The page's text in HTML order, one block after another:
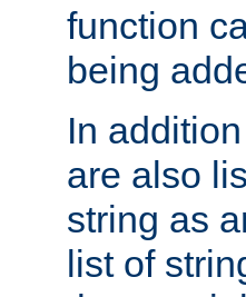
function
being
In
are also
string as
list of